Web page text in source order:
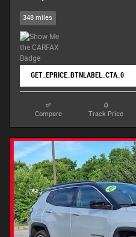
348 miles
GET_EPRICE_BTNLABEL_CTA_0
Compare Track Price